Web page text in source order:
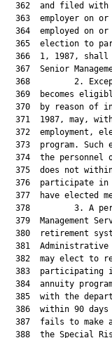
362  and filed
363  employer on
364  employed on
365  election to
366  1, 1987,
367  Senior
368         2.
369  becomes
370  by reason of
371  1987, may,
372  employment,
373  program. Such
374  the personnel
375  does not
376  participate
377  have elected
378         3. A
379  Management
380  retirement
381
382  may elect to
383  participating
384  annuity
385  with the
386  within 90
387  fails to make
388  the Special